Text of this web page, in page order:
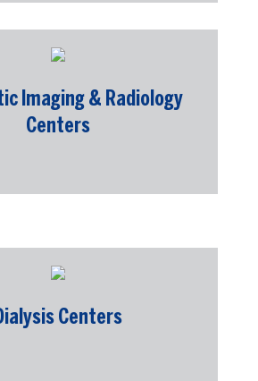
Imaging & Radiology
Centers
Centers